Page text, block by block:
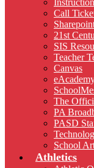
Call
21st
SIS
Teacher
Canvas
The
PA
PASD
School
Athletics